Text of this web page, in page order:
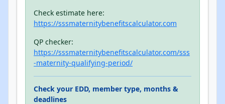
Check estimate here:
https://sssmaternitybenefitscalculator.com
QP checker:
https://sssmaternitybenefitscalculator.com/sss
-maternity-qualifying-period/
Check your EDD, member type, months &
deadlines